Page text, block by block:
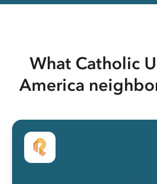
What Catholic
America